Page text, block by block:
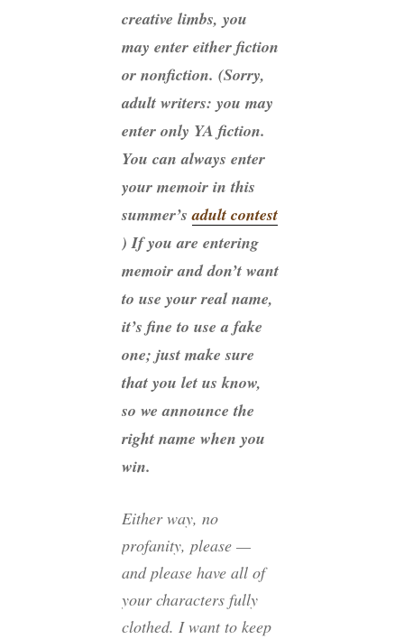
creative limbs, you
may enter either fiction
or nonfiction. (Sorry,
adult writers: you may
enter only YA fiction.
You can always enter
your memoir in this
summer’sadult contest
) If you are entering
memoir and don’t want
to use your real name,
it’s fine to use a fake
one; just make sure
that you let us know,
so we announce the
right name when you
win.
Either way, no
profanity, please —
and please have all of
your characters fully
clothed. I want to keep